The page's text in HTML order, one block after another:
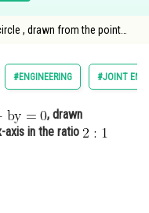
, drawn from the point
#ENGINEERING #JOINT
, drawn
axis in the ratio